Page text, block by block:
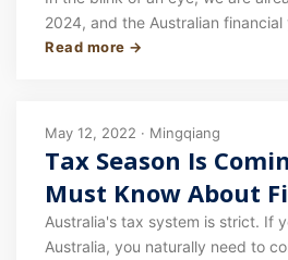
2024, and the Australian
The annual tax season is upon us
Read more →
May 12, 2022 · Mingqiang
Tax Season Is
Must Know About
Refunds in
Australia's tax system is strict. If
Australia, you naturally need to